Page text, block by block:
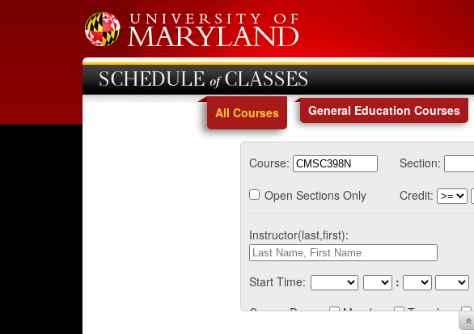
SCHEDULE of CLASSES
All Courses General Education Courses
Course: Section:
Open Sections Only
Credit:
Instructor(last,first):
Start Time: :
Course Days:
Monday Tuesday